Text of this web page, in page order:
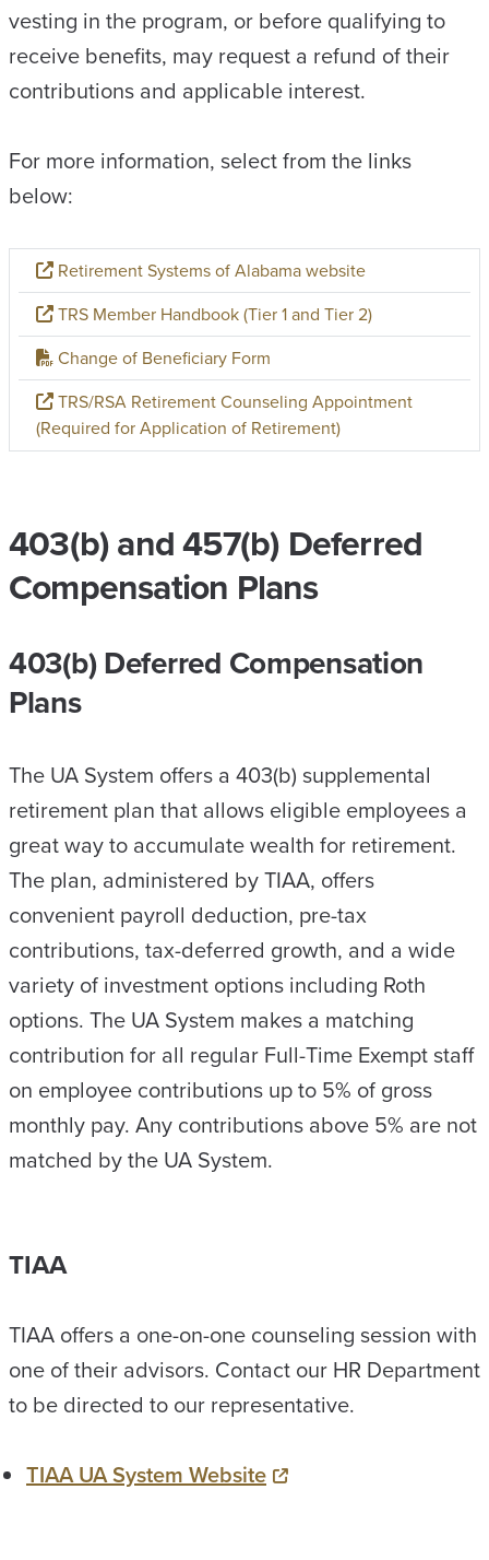
vesting in the program, or before qualifying to
receive benefits, may request a refund of their
contributions and applicable interest.
For more information, select from the links
below:
Retirement Systems of Alabama website
TRS Member Handbook (Tier 1 and Tier 2)
Change of Beneficiary Form
TRS/RSA Retirement Counseling Appointment
(Required for Application of Retirement)
403(b) and 457(b) Deferred
Compensation Plans
403(b) Deferred Compensation
Plans
The UA System offers a 403(b) supplemental
retirement plan that allows eligible employees a
great way to accumulate wealth for retirement.
The plan, administered by TIAA, offers
convenient payroll deduction, pre-tax
contributions, tax-deferred growth, and a wide
variety of investment options including Roth
options. The UA System makes a matching
contribution for all regular Full-Time Exempt staff
on employee contributions up to 5% of gross
monthly pay. Any contributions above 5% are not
matched by the UA System.
TIAA
TIAA offers a one-on-one counseling session with
one of their advisors. Contact our HR Department
to be directed to our representative.
TIAA UA System Website